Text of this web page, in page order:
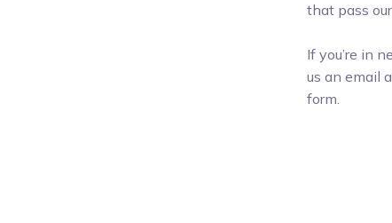
that pass
If you’re in
us an email
form.